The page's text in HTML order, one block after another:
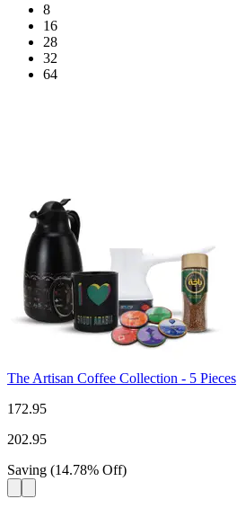
8
16
28
32
64
The Artisan Coffee Collection - 5 Pieces
172.95
202.95
Saving (14.78% Off)